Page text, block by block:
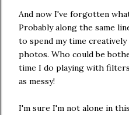
And now I've forgotten
Probably along the same
to spend my time
photos. Who could be
time I do playing with
as messy!
I'm sure I'm not alone in